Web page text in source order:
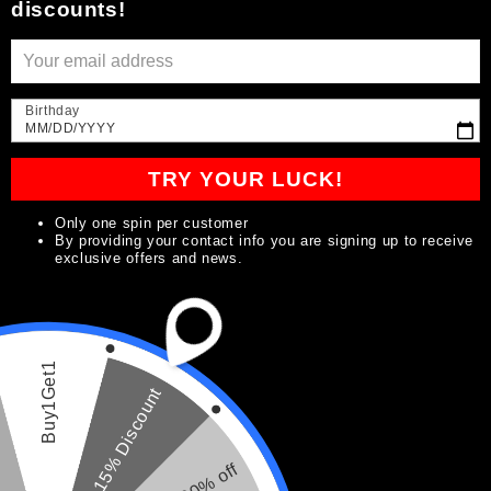
t
i
o
Build Your Signature Box
discounts!
Birthday
MM/DD/YYYY
TRY YOUR LUCK!
Only one spin per customer
By providing your contact info you are signing up to receive
exclusive offers and news.
Buy1Get1 15% Discount